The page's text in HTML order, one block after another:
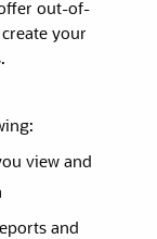
out-of-
your
view and
and